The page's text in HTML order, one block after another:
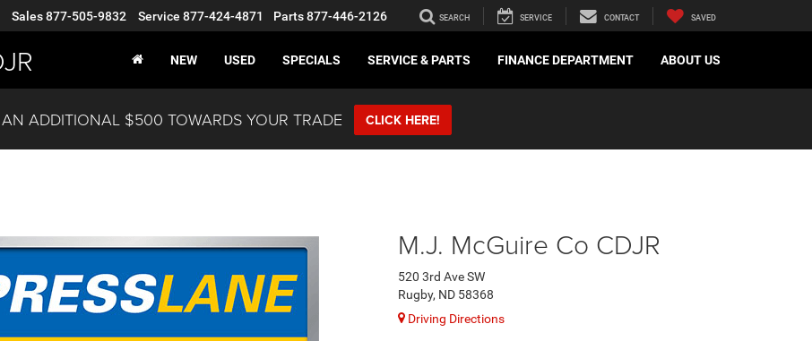
Sales877-505-9832 Service 877-424-4871 Parts877-446-2126 SEARCH SERVICE CONTACT SAVED
NEW USED SPECIALS SERVICE & PARTS FINANCE DEPARTMENT ABOUT US
ADDITIONAL $500 TOWARDS YOUR TRADE CLICK HERE!
M.J. McGuire Co CDJR
520 3rd Ave SW
Rugby, ND 58368
Driving Directions